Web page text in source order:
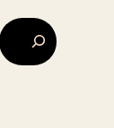
Search